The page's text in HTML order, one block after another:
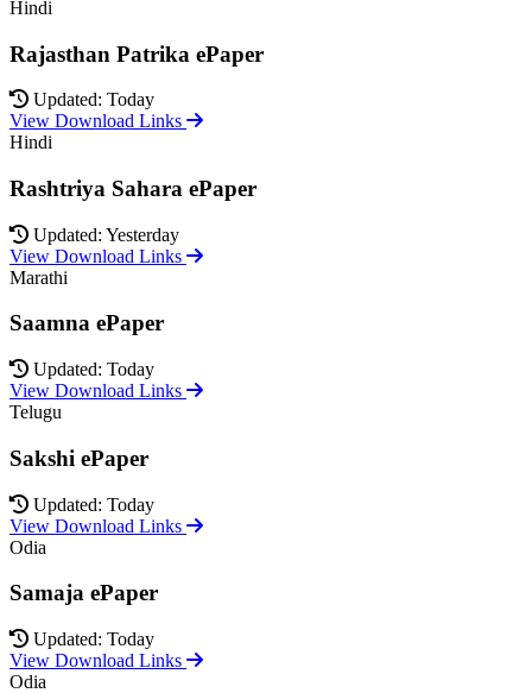
Hindi
Rajasthan Patrika ePaper
Updated: Today
View Download Links
Hindi
Rashtriya Sahara ePaper
Updated: Yesterday
View Download Links
Marathi
Saamna ePaper
Updated: Today
View Download Links
Telugu
Sakshi ePaper
Updated: Today
View Download Links
Odia
Samaja ePaper
Updated: Today
View Download Links
Odia